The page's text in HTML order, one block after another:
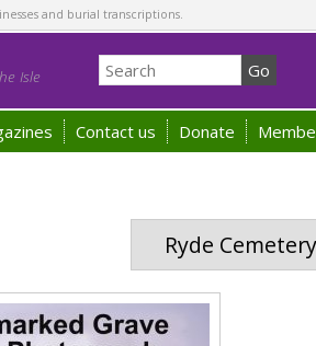
and burial transcriptions.
Isle
Contact us Donate
Ryde Cemetery